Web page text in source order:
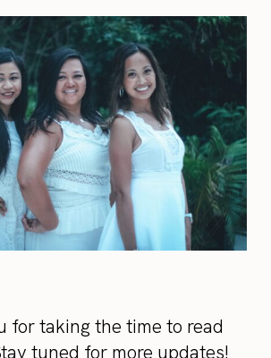
for taking the time to read
tuned for more updates!